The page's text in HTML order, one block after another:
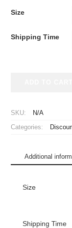
Size
Shipping Time
Replica
Home
SKU: N/A
Categories:
Additional
Size
Shipping Time